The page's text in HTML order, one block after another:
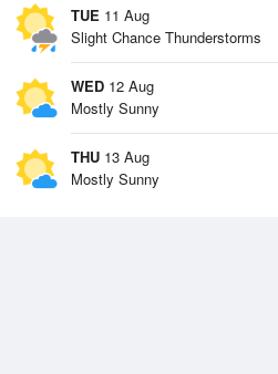
TUE 11 Aug
Slight Chance Thunderstorms
WED 12 Aug
Mostly Sunny
THU 13 Aug
Mostly Sunny